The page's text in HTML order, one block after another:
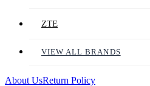
ZTE
VIEW ALL BRANDS
About UsReturn Policy